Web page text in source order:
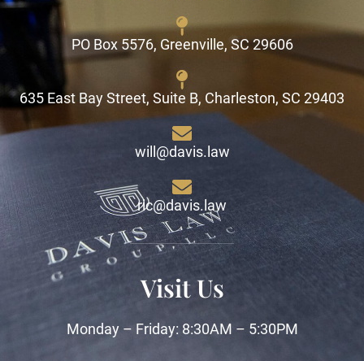
PO Box 5576, Greenville, SC 29606
635 East Bay Street, Suite B, Charleston, SC 29403
will@davis.law
ric@davis.law
Visit Us
Monday – Friday: 8:30AM – 5:30PM